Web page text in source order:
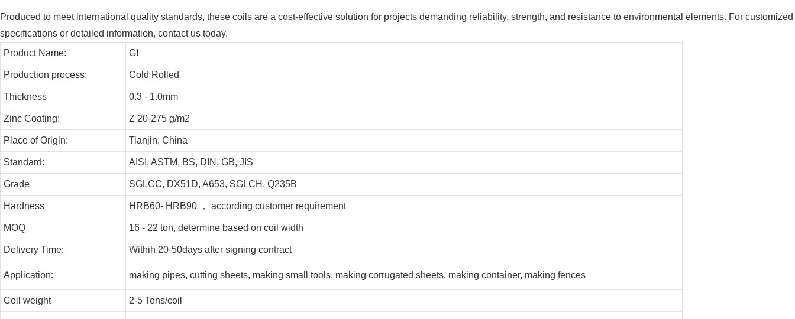
Produced to meet international quality standards, these coils are a cost-effective solution for projects demanding reliability, strength, and resistance to environmental elements. For customized
specifications or detailed information, contact us today.
Product Name:
GI
Production process: Cold Rolled
Thickness 0.3 - 1.0mm
Zinc Coating: Z 20-275 g/m2
Place of Origin: Tianjin, China
Standard: AISI, ASTM, BS, DIN, GB, JIS
Grade SGLCC, DX51D, A653, SGLCH, Q235B
Hardness HRB60- HRB90 ， according customer requirement
MOQ 16 - 22 ton, determine based on coil width
Delivery Time: Withih 20-50days after signing contract
Application: making pipes, cutting sheets, making small tools, making corrugated sheets, making container, making fences
Coil weight 2-5 Tons/coil